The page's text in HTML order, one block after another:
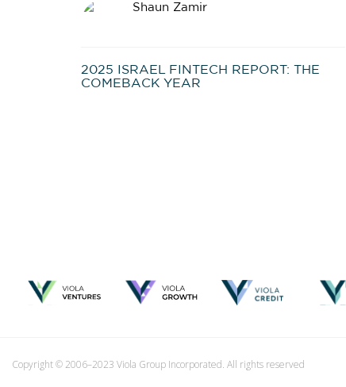
Shaun Zamir
2025 ISRAEL FINTECH REPORT: THE
COMEBACK YEAR
Copyright © 2006–2023 Viola Group Incorporated. All rights reserved